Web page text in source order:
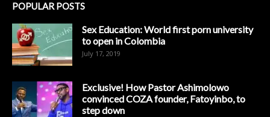
POPULAR POSTS
Sex Education: World first porn university
to open in Colombia
July 17, 2019
Exclusive! How Pastor Ashimolowo
convinced COZA founder, Fatoyinbo, to
step down